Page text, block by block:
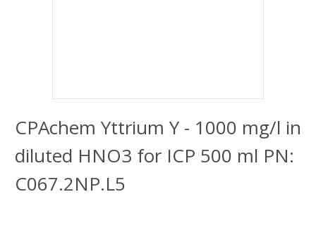
CPAchem Yttrium Y - 1000 mg/l in
diluted HNO3 for ICP 500 ml PN:
C067.2NP.L5